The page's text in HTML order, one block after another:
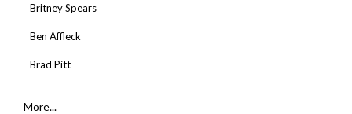
Britney Spears
Ben Affleck
Brad Pitt
More...